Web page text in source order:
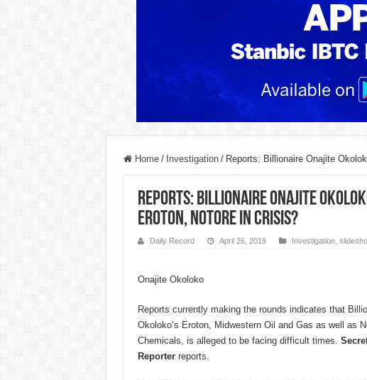
Home / Investigation / Reports: Billionaire Onajite
Reports: Billionaire Onajite
Eroton, Notore in crisis?
Daily Record April 26, 2019 Investigation,
Onajite Okoloko
Reports currently making the rounds indicates that
Okoloko’s Eroton, Midwestern Oil and Gas as well as
Chemicals, is alleged to be facing difficult times.
Reporter reports.